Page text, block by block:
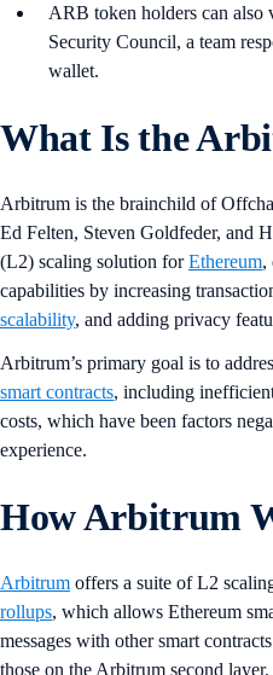
ARB token holders can also
Security Council, a team
wallet.
What Is the
Arbitrum is the brainchild of
Ed Felten, Steven Goldfeder, and
(L2) scaling solution forEthereum,
capabilities by increasing
scalability, and adding privacy
Arbitrum’s primary goal is to
smart contracts, including
costs, which have been factors
experience.
How Arbitrum
Arbitrum offers a suite of L2
rollups, which allows Ethereum
messages with other smart
those on the Arbitrum second layer.